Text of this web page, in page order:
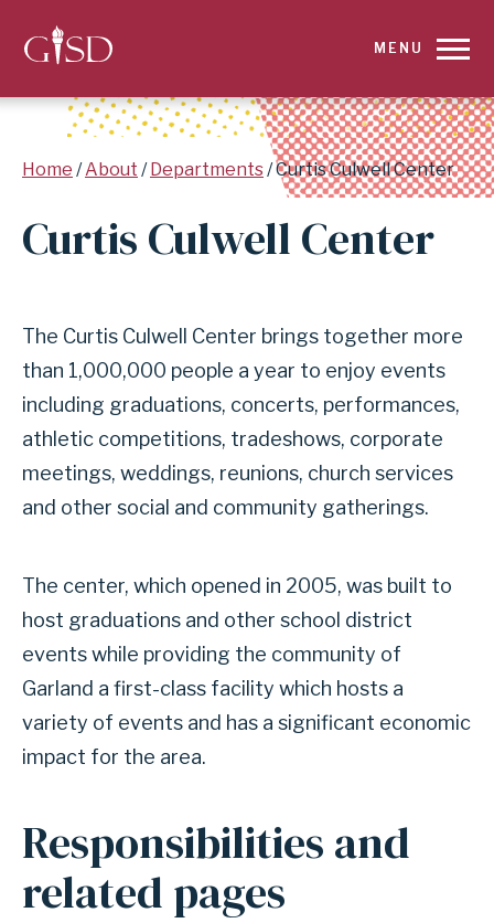
SKIP
FOR
CULWELL
GARLAND
SCHOOL
DISTRICT
MENU
Breadcrumb
Home About Departments Curtis Culwell Center
Curtis Culwell Center
The Curtis Culwell Center brings together more
than 1,000,000 people a year to enjoy events
including graduations, concerts, performances,
athletic competitions, tradeshows, corporate
meetings, weddings, reunions, church services
and other social and community gatherings.
The center, which opened in 2005, was built to
host graduations and other school district
events while providing the community of
Garland a first-class facility which hosts a
variety of events and has a significant economic
impact for the area.
Responsibilities and
related pages